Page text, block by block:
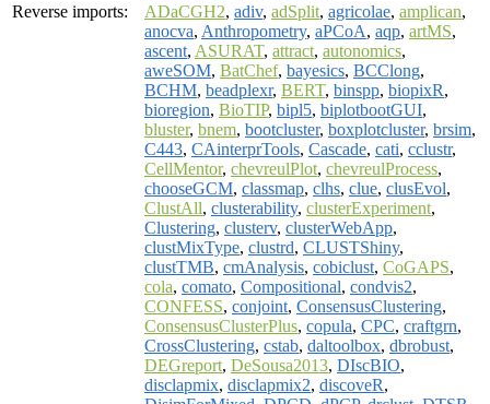
Reverse imports:
ADaCGH2, adiv, adSplit, agricolae, amplican,
anocva, Anthropometry, aPCoA, aqp, artMS,
ascent, ASURAT, attract, autonomics,
aweSOM, BatChef, bayesics, BCClong,
BCHM, beadplexr, BERT, binspp, biopixR,
bioregion, BioTIP, bipl5, biplotbootGUI,
bluster, bnem, bootcluster, boxplotcluster, brsim,
C443, CAinterprTools, Cascade, cati, cclustr,
CellMentor, chevreulPlot, chevreulProcess,
chooseGCM, classmap, clhs, clue, clusEvol,
ClustAll, clusterability, clusterExperiment,
Clustering, clusterv, clusterWebApp,
clustMixType, clustrd, CLUSTShiny,
clustTMB, cmAnalysis, cobiclust, CoGAPS,
cola, comato, Compositional, condvis2,
CONFESS, conjoint, ConsensusClustering,
ConsensusClusterPlus, copula, CPC, craftgrn,
CrossClustering, cstab, daltoolbox, dbrobust,
DEGreport, DeSousa2013, DIscBIO,
disclapmix, disclapmix2, discoveR,